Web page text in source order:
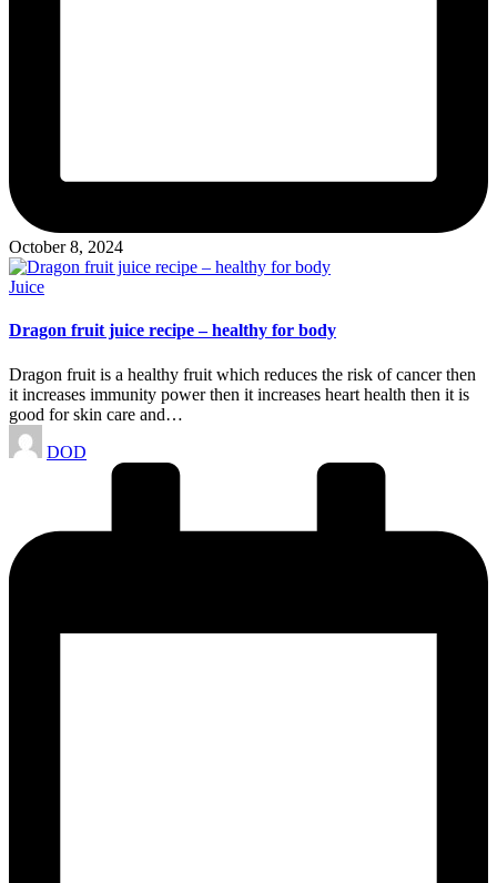
October 8, 2024
Posted
Juice
Dragon fruit juice recipe – healthy for body
Dragon fruit is a healthy fruit which reduces the risk of cancer then
it increases immunity power then it increases heart health then it is
good for skin care and…
Posted
by
DOD